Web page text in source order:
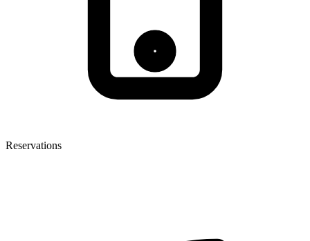
Reservations